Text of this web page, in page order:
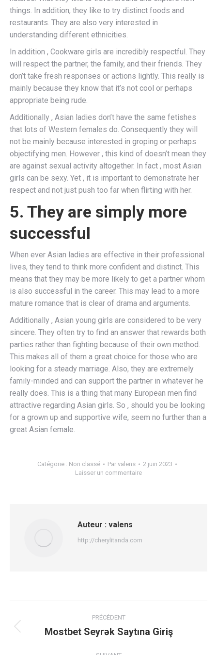
things. In addition, they like to try distinct foods and
restaurants. They are also very interested in
understanding different ethnicities.
In addition , Cookware girls are incredibly respectful. They
will respect the partner, the family, and their friends. They
don’t take fresh responses or actions lightly. This really is
mainly because they know that it’s not cool or perhaps
appropriate being rude.
Additionally , Asian ladies don’t have the same fetishes
that lots of Western females do. Consequently they will
not be mainly because interested in groping or perhaps
objectifying men. However , this kind of doesn’t mean they
are against sexual activity altogether. In fact , most Asian
girls can be sexy. Yet , it is important to demonstrate her
respect and not just push too far when flirting with her.
5. They are simply more
successful
When ever Asian ladies are effective in their professional
lives, they tend to think more confident and distinct. This
means that they may be more likely to get a partner whom
is also successful in the career. This may lead to a more
mature romance that is clear of drama and arguments.
Additionally , Asian young girls are considered to be very
sincere. They often try to find an answer that rewards both
parties rather than fighting because of their own method.
This makes all of them a great choice for those who are
looking for a steady marriage. Also, they are extremely
family-minded and can support the partner in whatever he
really does. This is a thing that many European men find
attractive regarding Asian girls. So , should you be looking
for a grown up and supportive wife, seem no further than a
great Asian female.
Catégorie : Non classé Par valens
2 juin 2023
Laisser un commentaire
Auteur : valens
http://cherylitanda.com
article
PRÉCÉDENT
Article
Mostbet Seyrək Saytına Giriş